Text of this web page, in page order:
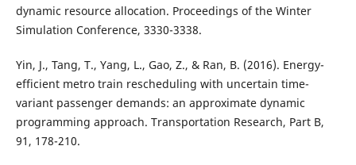
dynamic resource allocation. Proceedings of the Winter
Simulation Conference, 3330-3338.
Yin, J., Tang, T., Yang, L., Gao, Z., & Ran, B. (2016). Energy-
efficient metro train rescheduling with uncertain time-
variant passenger demands: an approximate dynamic
programming approach. Transportation Research, Part B,
91, 178-210.